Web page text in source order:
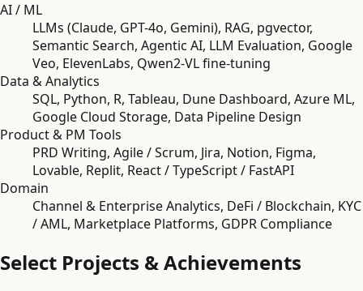
AI / ML
LLMs (Claude, GPT-4o, Gemini), RAG, pgvector,
Semantic Search, Agentic AI, LLM Evaluation, Google
Veo, ElevenLabs, Qwen2-VL fine-tuning
Data & Analytics
SQL, Python, R, Tableau, Dune Dashboard, Azure ML,
Google Cloud Storage, Data Pipeline Design
Product & PM Tools
PRD Writing, Agile / Scrum, Jira, Notion, Figma,
Lovable, Replit, React / TypeScript / FastAPI
Domain
Channel & Enterprise Analytics, DeFi / Blockchain, KYC
/ AML, Marketplace Platforms, GDPR Compliance
Select Projects & Achievements